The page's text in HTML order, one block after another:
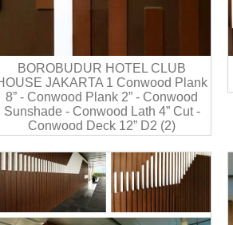
BOROBUDUR HOTEL CLUB
JAKARTA 1 Conwood Plank
8” - Conwood Plank 2” - Conwood
Sunshade - Conwood Lath 4” Cut -
Conwood Deck 12” D2 (2)